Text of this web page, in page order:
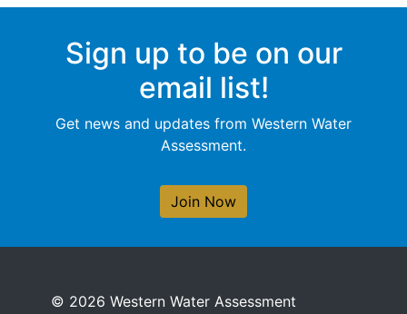
Sign up to be on our
email list!
Get news and updates from Western Water
Assessment.
Join Now
© 2026 Western Water Assessment